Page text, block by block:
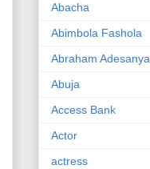
Abacha
Abimbola Fashola
Abraham Adesanya
Abuja
Access Bank
Actor
actress